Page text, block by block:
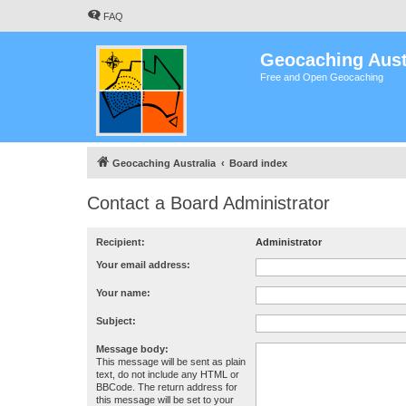
FAQ
Geocaching
Free and Open Geocaching
Geocaching Australia Board index
Contact a Board Administrator
Recipient: Administrator
Your email address:
Your name:
Subject:
Message body:
This message will be sent as plain
text, do not include any HTML or
BBCode. The return address for
this message will be set to your